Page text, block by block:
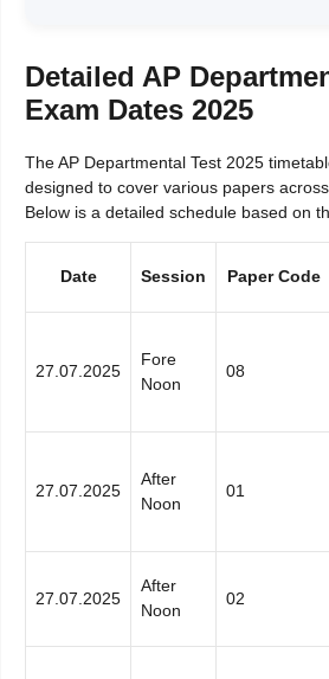
Detailed AP
Exam Dates 2025
The AP Departmental Test 2025
designed to cover various papers
Below is a detailed schedule based on
Date Session Paper Code
27.07.2025
Fore
Noon
08
27.07.2025
After
Noon
01
27.07.2025
After
Noon
02